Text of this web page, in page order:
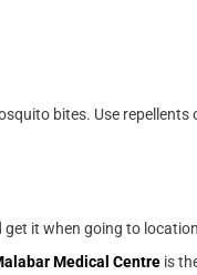
bites. Use repellents
it when going to
Medical Centre is